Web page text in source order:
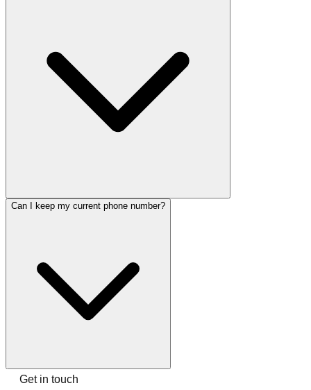
Can I keep my current phone number?
Get in touch